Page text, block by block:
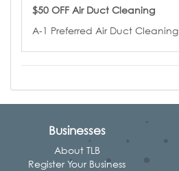
$50 OFF Air Duct Cleaning
A-1 Preferred Air Duct Cleaning
Businesses
About TLB
Register Your Business